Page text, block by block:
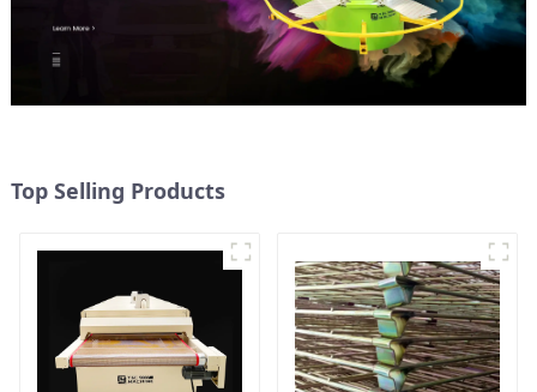
Top Selling Products